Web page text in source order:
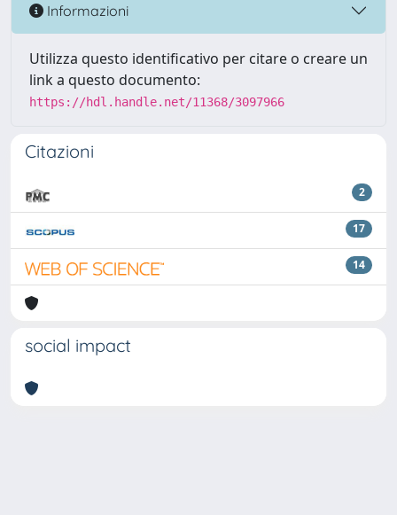
Informazioni
Utilizza questo identificativo per citare o creare un
link a questo documento:
https://hdl.handle.net/11368/3097966
Citazioni
2
17
14
social impact